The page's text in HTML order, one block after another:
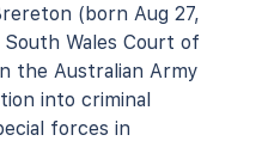
(born Aug 27,
Wales Court of
the Australian Army
into criminal
forces in